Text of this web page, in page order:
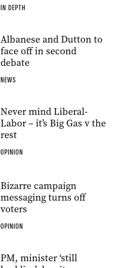
IN DEPTH
Albanese and Dutton to
face off in second
debate
NEWS
Never mind Liberal-
Labor – it’s Big Gas v the
rest
OPINION
Bizarre campaign
messaging turns off
voters
OPINION
PM, minister ‘still